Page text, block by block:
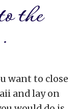
the
want to close
and lay on